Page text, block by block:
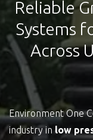
Reliable
Systems
Across
Environment One
industry inlow